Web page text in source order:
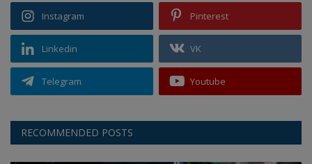
Instagram Pinterest
Linkedin VK
Telegram Youtube
RECOMMENDED POSTS